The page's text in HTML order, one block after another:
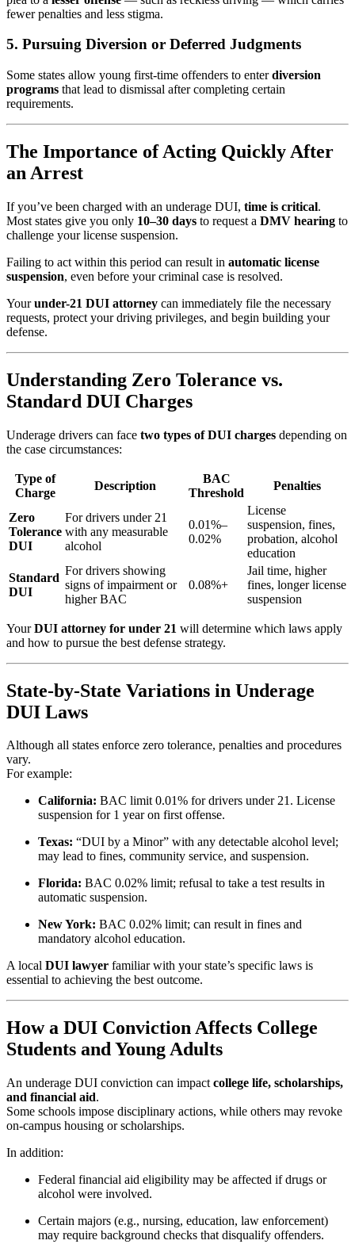
fewer penalties and less stigma.
5. Pursuing Diversion or Deferred Judgments
Some states allow young first-time offenders to enterdiversion
programs that lead to dismissal after completing certain
requirements.
The Importance of Acting Quickly After
an Arrest
If you’ve been charged with an underage DUI, time is critical.
Most states give you only 10–30 days to request a DMV hearing to
challenge your license suspension.
Failing to act within this period can result in automatic license
suspension, even before your criminal case is resolved.
Yourunder-21 DUI attorney can immediately file the necessary
requests, protect your driving privileges, and begin building your
defense.
Understanding Zero Tolerance vs.
Standard DUI Charges
Underage drivers can face two types of DUI charges depending on
the case circumstances:
Type of
Charge
Description
BAC
Threshold
Penalties
Zero
Tolerance
DUI
For drivers under 21
with any measurable
alcohol
0.01%–
0.02%
License
suspension, fines,
probation, alcohol
education
Standard
DUI
For drivers showing
signs of impairment or
higher BAC
0.08%+
Jail time, higher
fines, longer license
suspension
YourDUI attorney for under 21 will determine which laws apply
and how to pursue the best defense strategy.
State-by-State Variations in Underage
DUI Laws
Although all states enforce zero tolerance, penalties and procedures
vary.
For example:
California: BAC limit 0.01% for drivers under 21. License
suspension for 1 year on first offense.
Texas: “DUI by a Minor” with any detectable alcohol level;
may lead to fines, community service, and suspension.
Florida: BAC 0.02% limit; refusal to take a test results in
automatic suspension.
New York: BAC 0.02% limit; can result in fines and
mandatory alcohol education.
A local DUI lawyer familiar with your state’s specific laws is
essential to achieving the best outcome.
How a DUI Conviction Affects College
Students and Young Adults
An underage DUI conviction can impact college life, scholarships,
and financial aid.
Some schools impose disciplinary actions, while others may revoke
on-campus housing or scholarships.
In addition:
Federal financial aid eligibility may be affected if drugs or
alcohol were involved.
Certain majors (e.g., nursing, education, law enforcement)
may require background checks that disqualify offenders.